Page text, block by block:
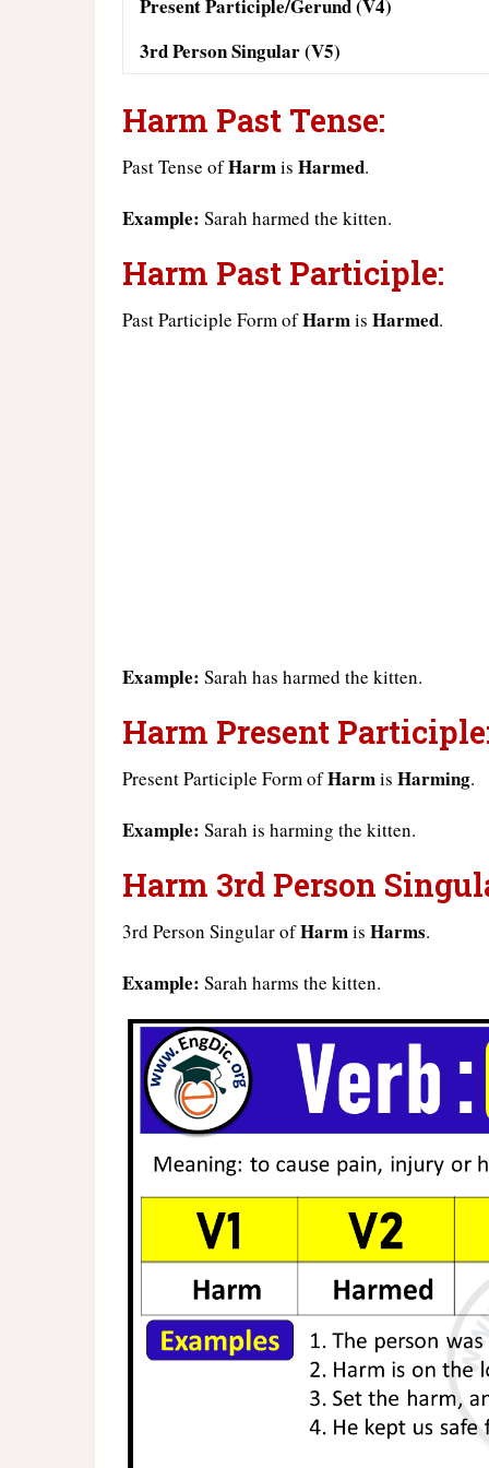
Present Participle/Gerund (V4)
3rd Person Singular (V5)
Harm Past Tense:
Past Tense ofHarmis Harmed.
Example: Sarah harmed the kitten.
Harm Past Participle:
Past Participle Form ofHarmis Harmed.
Example: Sarah has harmed the kitten.
Harm Present
Present Participle Form ofHarmis Harming.
Example: Sarah is harming the kitten.
Harm 3rd Person
3rd Person Singular ofHarmis Harms.
Example: Sarah harms the kitten.